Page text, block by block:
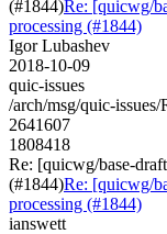
(#1844)Re: [quicwg/
processing (#1844)
Igor Lubashev
2018-10-09
quic-issues
/arch/msg/quic-
2641607
1808418
Re: [quicwg/base-
(#1844)Re: [quicwg/
processing (#1844)
ianswett